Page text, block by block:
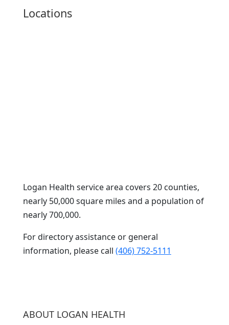
Locations
Logan Health service area covers 20 counties,
nearly 50,000 square miles and a population of
nearly 700,000.
For directory assistance or general
information, please call (406) 752-5111
ABOUT LOGAN HEALTH